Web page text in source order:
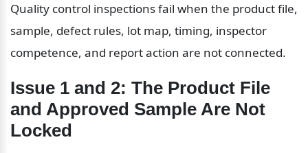
Quality control inspections fail when the product file,
sample, defect rules, lot map, timing, inspector
competence, and report action are not connected.
Issue 1 and 2: The Product File
and Approved Sample Are Not
Locked